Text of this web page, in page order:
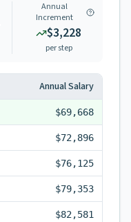
Annual
Increment
$3,228
per step
Annual Salary
$69,668
$72,896
$76,125
$79,353
$82,581